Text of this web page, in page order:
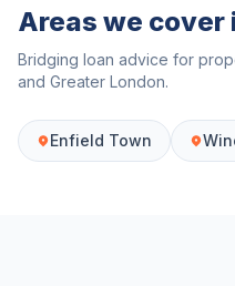
Areas we cover
Bridging loan advice for
and Greater London.
Enfield Town